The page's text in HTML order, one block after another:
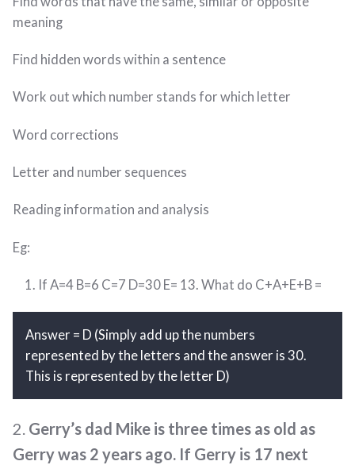
meaning
Find hidden words within a sentence
Work out which number stands for which letter
Word corrections
Letter and number sequences
Reading information and analysis
Eg:
If A=4 B=6 C=7 D=30 E= 13. What do C+A+E+B =
Answer = D (Simply add up the numbers
represented by the letters and the answer is 30.
This is represented by the letter D)
2. Gerry’s dad Mike is three times as old as
Gerry was 2 years ago. If Gerry is 17 next